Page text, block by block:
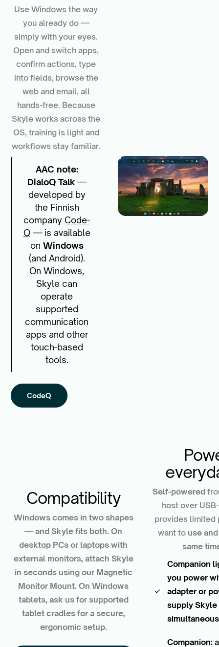
Use Windows the way
you already do —
simply with your eyes.
Open and switch apps,
confirm actions, type
into fields, browse the
web and email, all
hands-free. Because
Skyle works across the
OS, training is light and
workflows stay familiar.
AAC note:
DialoQ Talk—
developed by
the Finnish
company Code-
Q— is available
on Windows
(and Android).
On Windows,
Skyle can
operate
supported
communication
apps and other
touch-based
tools.
CodeQ
Compatibility
Windows comes in two shapes
— and Skyle fits both. On
desktop PCs or laptops with
external monitors, attach Skyle
in seconds using our Magnetic
Monitor Mount. On Windows
tablets, ask us for supported
tablet cradles for a secure,
ergonomic setup.
Self-powered
host over
provides
want to use
same
Companion
you power
adapter or
supply Skyle
Companion: